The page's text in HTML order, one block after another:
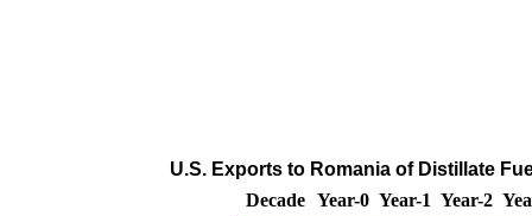
U.S. Exports to Romania of Distillate
Decade Year-0 Year-1 Year-2